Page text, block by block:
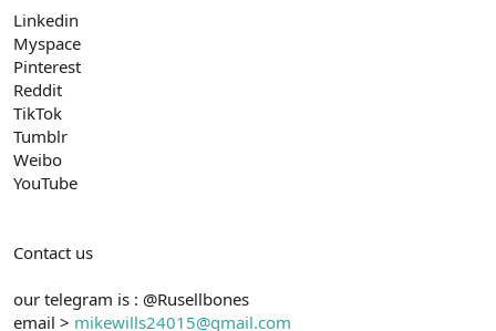
Linkedin
Myspace
Pinterest
Reddit
TikTok
Tumblr
Weibo
YouTube
Contact us
our telegram is : @Rusellbones
email > mikewills24015@gmail.com